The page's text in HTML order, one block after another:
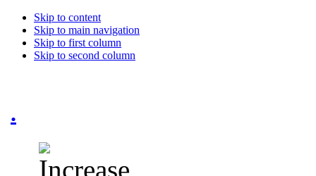
Skip to content
Skip to main navigation
Skip to first column
Skip to second column
.